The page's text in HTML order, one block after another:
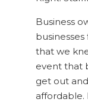
Business
that we
event that
get out
affordable.